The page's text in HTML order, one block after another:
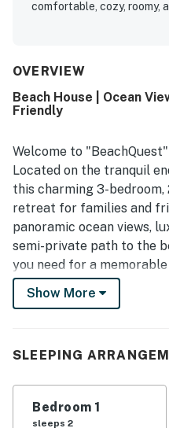
comfortable, cozy, roomy,
standout, with direct
and porch offer wonderful
place to relax, while the
shower, downstairs bar
Roku television options,
also highlight reliable wifi
that BeachQuest feels
ideal for repeat visits.
OVERVIEW
Beach House | Ocean
Friendly
Welcome to
Located on the tranquil
this charming 3-
retreat for families and
panoramic ocean views,
semi-private path to the
you need for a
premier choice among
option for those seeking
and surf.
THE SPACE
Show More
SLEEPING
Bedroom 1
sleeps 2